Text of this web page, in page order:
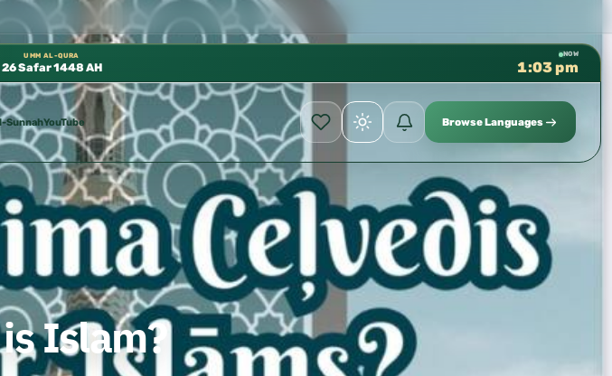
UMM AL-QURA
26 Safar 1448 AH
NOW
1:03 pm
SunnahYouTube Browse Languages
Islam?